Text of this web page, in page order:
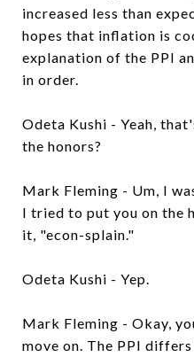
increased less than
hopes that inflation is
explanation of the PPI
in order.
Odeta Kushi - Yeah,
the honors?
Mark Fleming - Um, I
I tried to put you on the
it, "econ-splain."
Odeta Kushi - Yep.
Mark Fleming - Okay,
move on. The PPI